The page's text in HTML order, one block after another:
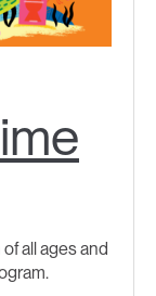
all ages and